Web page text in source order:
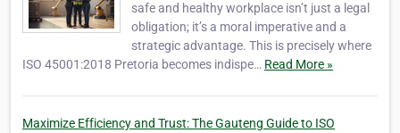
safe and healthy workplace isn’t just a legal
obligation; it’s a moral imperative and a
strategic advantage. This is precisely where
ISO 45001:2018 Pretoria becomes indispe… Read More »
Maximize Efficiency and Trust: The Gauteng Guide to ISO